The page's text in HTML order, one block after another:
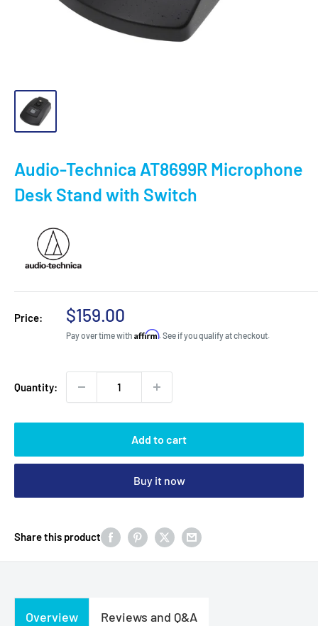
Audio-Technica AT8699R Microphone
Desk Stand with Switch
Price:
Sale
price
$159.00
Pay over time with Affirm. See if you qualify at checkout.
Quantity:
Add to cart
Buy it now
Share this product
Overview Reviews and Q&A